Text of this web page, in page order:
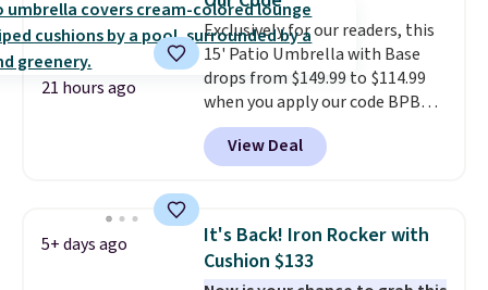
always the case for similar
bistro sets.It's also available in
Beige for slightly more.
21 hours ago
Exclusively for our readers, this
15' Patio Umbrella with Base
drops from $149.99 to $114.99
when you apply our code BPBU
at Phi Villa. It is available in 11
colors at this price.
umbrella covers a full outdoor
chair, and UV-resistant
waterproof polyester that
won't fade means it holds up
View Deal
5+ days ago
It's Back! Iron Rocker with
Cushion $133